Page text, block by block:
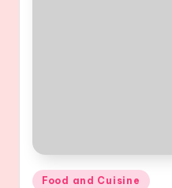
Posted
Food and Cuisine